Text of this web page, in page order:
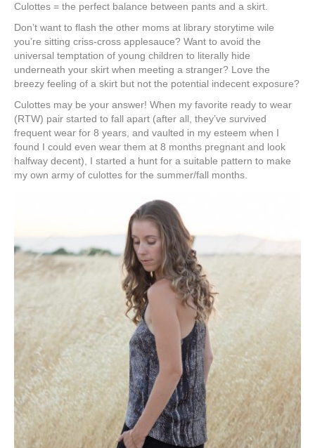
Culottes = the perfect balance between pants and a skirt.
Don’t want to flash the other moms at library storytime wile
you’re sitting criss-cross applesauce? Want to avoid the
universal temptation of young children to literally hide
underneath your skirt when meeting a stranger? Love the
breezy feeling of a skirt but not the potential indecent exposure?
Culottes may be your answer! When my favorite ready to wear
(RTW) pair started to fall apart (after all, they’ve survived
frequent wear for 8 years, and vaulted in my esteem when I
found I could even wear them at 8 months pregnant and look
halfway decent), I started a hunt for a suitable pattern to make
my own army of culottes for the summer/fall months.